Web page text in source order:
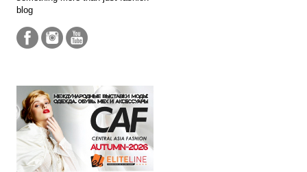
blog